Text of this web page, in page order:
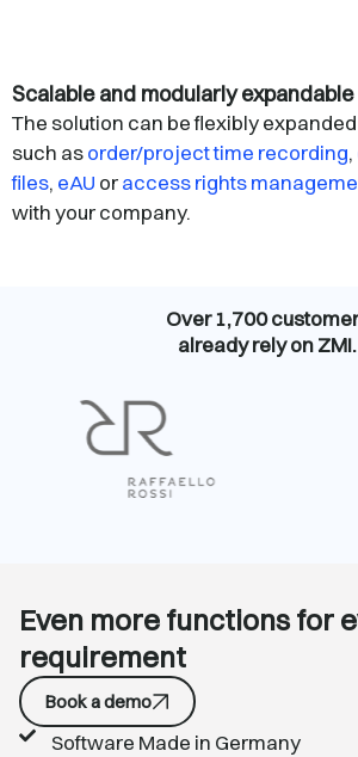
Scalable and modularly expandable
The solution can be flexibly
such asorder/project time recording,
files, eAU oraccess rights
with your company.
Over 1,700
already rely on ZMI.
Even more functions for
requirement
Book a demo
Software Made in Germany